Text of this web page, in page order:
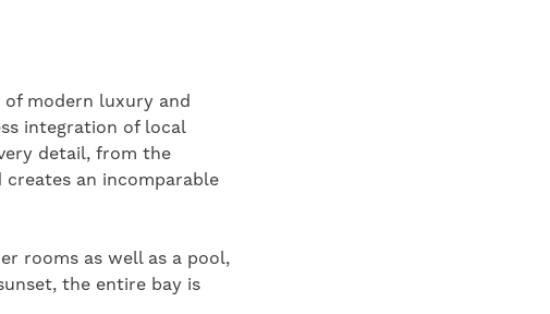
modern luxury and
integration of local
detail, from the
an incomparable
rooms as well as a pool,
the entire bay is